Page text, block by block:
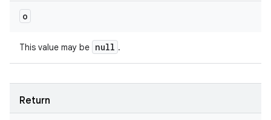
o
This value may be null .
Return